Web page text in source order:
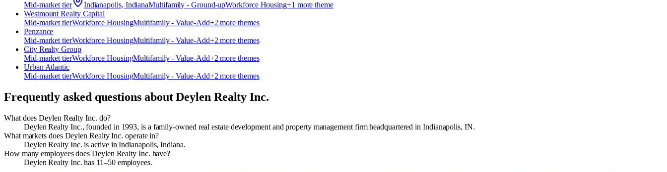
Mid-market tier Indianapolis, IndianaMultifamily - Ground-upWorkforce Housing+1 more theme
Westmount Realty Capital
Mid-market tierWorkforce HousingMultifamily - Value-Add+2 more themes
Penzance
Mid-market tierWorkforce HousingMultifamily - Value-Add+2 more themes
City Realty Group
Mid-market tierWorkforce HousingMultifamily - Value-Add+2 more themes
Urban Atlantic
Mid-market tierWorkforce HousingMultifamily - Value-Add+2 more themes
Frequently asked questions aboutDeylen Realty Inc.
What does Deylen Realty Inc. do?
Deylen Realty Inc., founded in 1993, is a family‑owned real estate development and property management firm headquartered in Indianapolis, IN.
What markets does Deylen Realty Inc. operate in?
Deylen Realty Inc. is active in Indianapolis, Indiana.
How many employees does Deylen Realty Inc. have?
Deylen Realty Inc. has 11–50 employees.